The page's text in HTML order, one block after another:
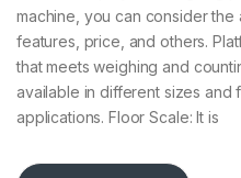
machine, you can consider the
features, price, and others.
that meets weighing and
available in different sizes and
applications. Floor Scale: It is